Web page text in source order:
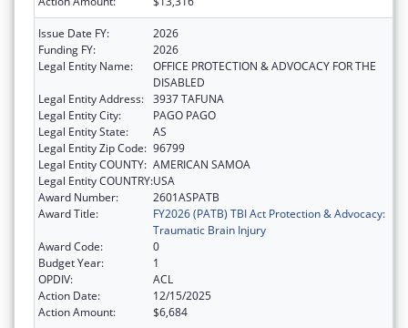
Issue Date FY:
2026
Funding FY:
2026
Legal Entity Name:
OFFICE PROTECTION & ADVOCACY FOR THE
DISABLED
Legal Entity Address: 3937 TAFUNA
Legal Entity City:
PAGO PAGO
Legal Entity State:
AS
Legal Entity Zip Code: 96799
Legal Entity COUNTY: AMERICAN SAMOA
Legal Entity COUNTRY:USA
Award Number:
2601ASPATB
Award Title:
FY2026 (PATB) TBI Act Protection & Advocacy:
Traumatic Brain Injury
Award Code:
0
Budget Year:
1
OPDIV:
ACL
Action Date:
12/15/2025
Action Amount:
$6,684